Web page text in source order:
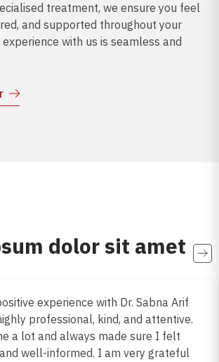
treatment, we ensure you feel
and supported throughout your
with us is seamless and
dolor sit amet
experience with Dr. Sabna Arif
professional, kind, and attentive.
a lot and always made sure I felt
well-informed. I am very grateful